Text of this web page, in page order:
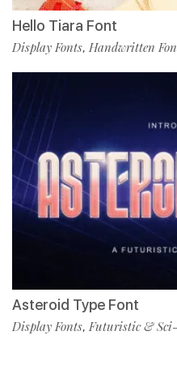
Hello Tiara Font
Display Fonts, Handwritten
Asteroid Type Font
Display Fonts,Futuristic &